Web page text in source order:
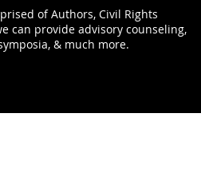
of Authors, Civil Rights
can provide advisory counseling,
& much more.